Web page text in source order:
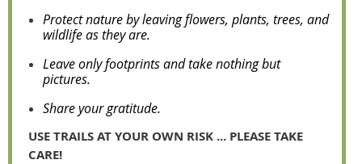
Protect nature by leaving flowers, plants, trees, and
wildlife as they are.
Leave only footprints and take nothing but
pictures.
Share your gratitude.
USE TRAILS AT YOUR OWN RISK ... PLEASE TAKE
CARE!